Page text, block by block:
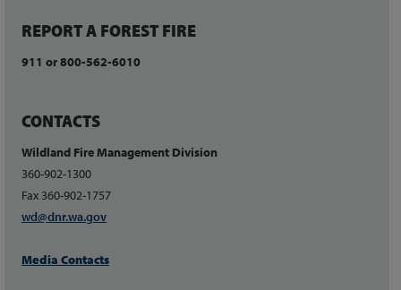
REPORT A FOREST FIRE
911 or 800-562-6010
CONTACTS
Wildland Fire Management Division
360-902-1300
Fax 360-902-1757
wd@dnr.wa.gov
Media Contacts